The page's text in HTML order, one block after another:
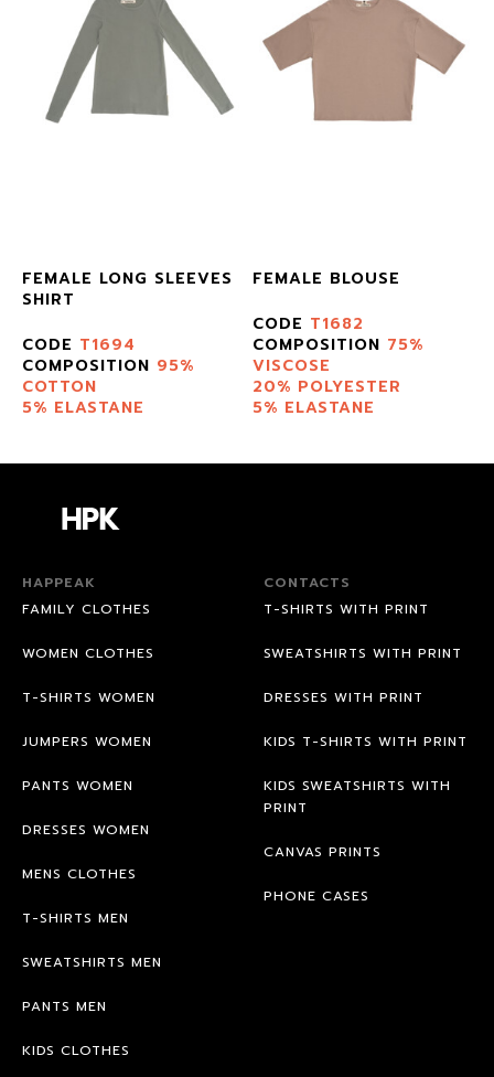
FEMALE LONG SLEEVES
SHIRT
CODE T1694
COMPOSITION 95%
COTTON
5% ELASTANE
FEMALE BLOUSE
CODE T1682
COMPOSITION 75%
VISCOSE
20% POLYESTER
5% ELASTANE
HAPPEAK
FAMILY CLOTHES
WOMEN CLOTHES
T-SHIRTS WOMEN
JUMPERS WOMEN
PANTS WOMEN
DRESSES WOMEN
MENS CLOTHES
T-SHIRTS MEN
SWEATSHIRTS MEN
PANTS MEN
KIDS CLOTHES
CONTACTS
T-SHIRTS WITH PRINT
SWEATSHIRTS WITH PRINT
DRESSES WITH PRINT
KIDS T-SHIRTS WITH PRINT
KIDS SWEATSHIRTS WITH
PRINT
CANVAS PRINTS
PHONE CASES